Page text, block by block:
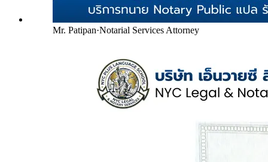
Mr. Patipan·Notarial Services Attorney